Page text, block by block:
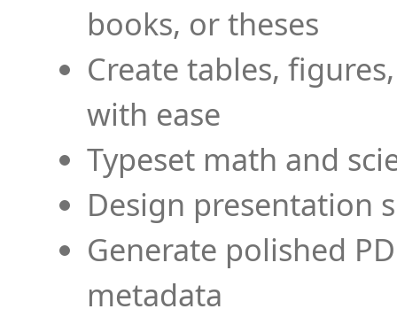
books, or theses
Create tables,
with ease
Typeset math and
Design presentation
Generate polished
metadata